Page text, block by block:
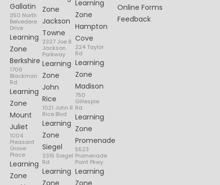
Gallatin
350 North
Belvedere
Drive
Learning
Zone
Berkshire
1706
Blackman
Rd
Learning
Zone
Mount
Juliet
1004
Pleasant
Grove
Place
Learning
Zone
Zone
Jackson
Towne
2327 Joe B
Jackson
Parkway
Learning
Zone
John
Rice
1021 John R
Rice Blvd
Learning
Zone
Siegel
3315 Siegel
Rd
Learning
Learning
Zone
Hampton
Cove
224 Taylor
Rd
Learning
Zone
Madison
750
Gillespie
Rd
Learning
Zone
Promenade
5523
Promenade
Point Pkwy
Learning
Online Forms
Feedback